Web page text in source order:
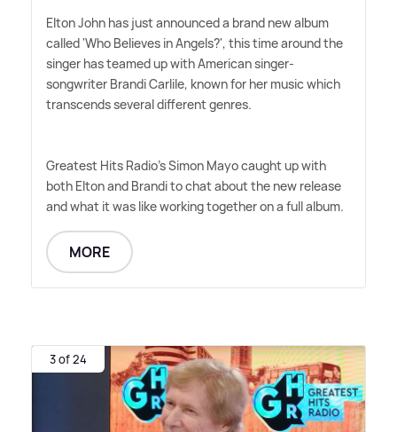
Elton John has just announced a brand new album
called 'Who Believes in Angels?', this time around the
singer has teamed up with American singer-
songwriter Brandi Carlile, known for her music which
transcends several different genres.
Greatest Hits Radio's Simon Mayo caught up with
both Elton and Brandi to chat about the new release
and what it was like working together on a full album.
MORE
3 of 24